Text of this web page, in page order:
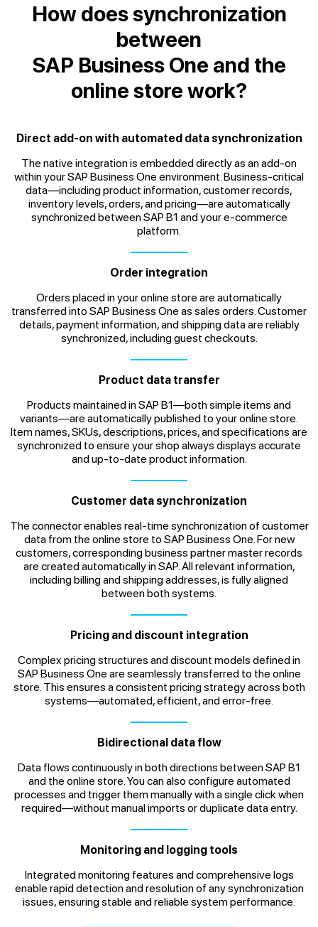
How does synchronization
between
SAP Business One and the
online store work?
Direct add-on with automated data synchronization
The native integration is embedded directly as an add-on
within your SAP Business One environment. Business-critical
data—including product information, customer records,
inventory levels, orders, and pricing—are automatically
synchronized between SAP B1 and your e-commerce
platform.
Order integration
Orders placed in your online store are automatically
transferred into SAP Business One as sales orders. Customer
details, payment information, and shipping data are reliably
synchronized, including guest checkouts.
Product data transfer
Products maintained in SAP B1—both simple items and
variants—are automatically published to your online store.
Item names, SKUs, descriptions, prices, and specifications are
synchronized to ensure your shop always displays accurate
and up-to-date product information.
Customer data synchronization
The connector enables real-time synchronization of customer
data from the online store to SAP Business One. For new
customers, corresponding business partner master records
are created automatically in SAP. All relevant information,
including billing and shipping addresses, is fully aligned
between both systems.
Pricing and discount integration
Complex pricing structures and discount models defined in
SAP Business One are seamlessly transferred to the online
store. This ensures a consistent pricing strategy across both
systems—automated, efficient, and error-free.
Bidirectional data flow
Data flows continuously in both directions between SAP B1
and the online store. You can also configure automated
processes and trigger them manually with a single click when
required—without manual imports or duplicate data entry.
Monitoring and logging tools
Integrated monitoring features and comprehensive logs
enable rapid detection and resolution of any synchronization
issues, ensuring stable and reliable system performance.